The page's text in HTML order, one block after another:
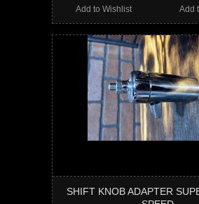
Add
Add to Wishlist
SHIFT KNOB ADAPTER